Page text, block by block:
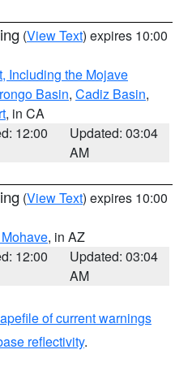
(View Text) expires 10:00
Including the Mojave
Basin, Cadiz Basin,
, in CA
12:00
Updated: 03:04
AM
(View Text) expires 10:00
, in AZ
12:00
Updated: 03:04
AM
of current warnings
reflectivity.